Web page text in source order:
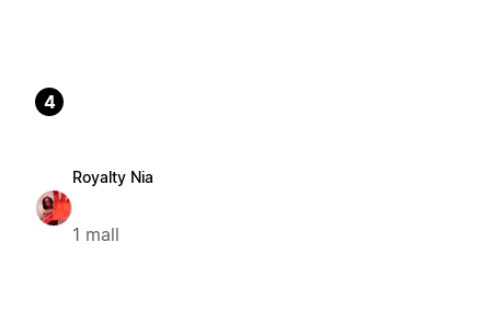
4
Royalty Nia
1 mall